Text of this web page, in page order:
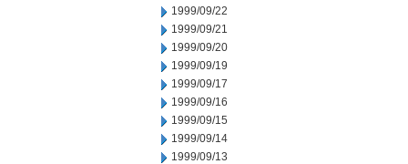
1999/09/22
1999/09/21
1999/09/20
1999/09/19
1999/09/17
1999/09/16
1999/09/15
1999/09/14
1999/09/13